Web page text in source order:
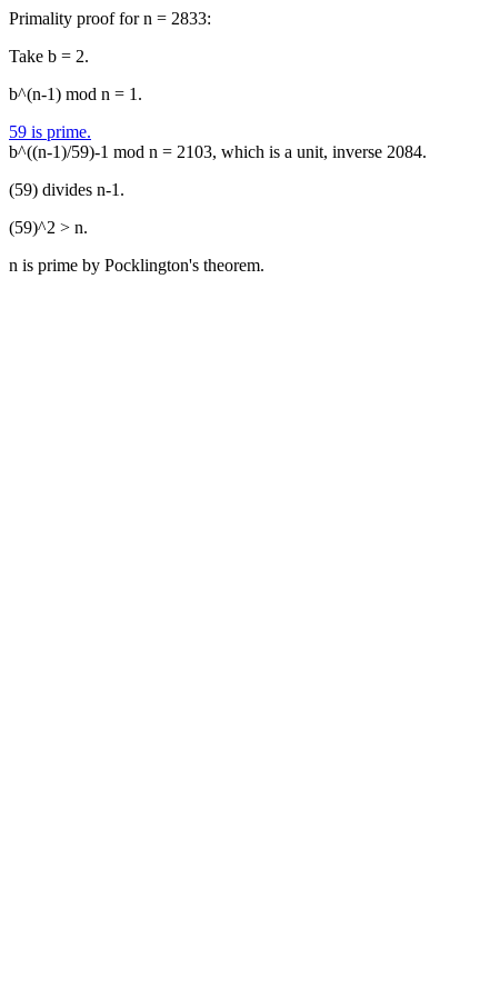
Primality proof for n = 2833:
Take b = 2.
b^(n-1) mod n = 1.
59 is prime.
b^((n-1)/59)-1 mod n = 2103, which is a unit, inverse 2084.
(59) divides n-1.
(59)^2 > n.
n is prime by Pocklington's theorem.